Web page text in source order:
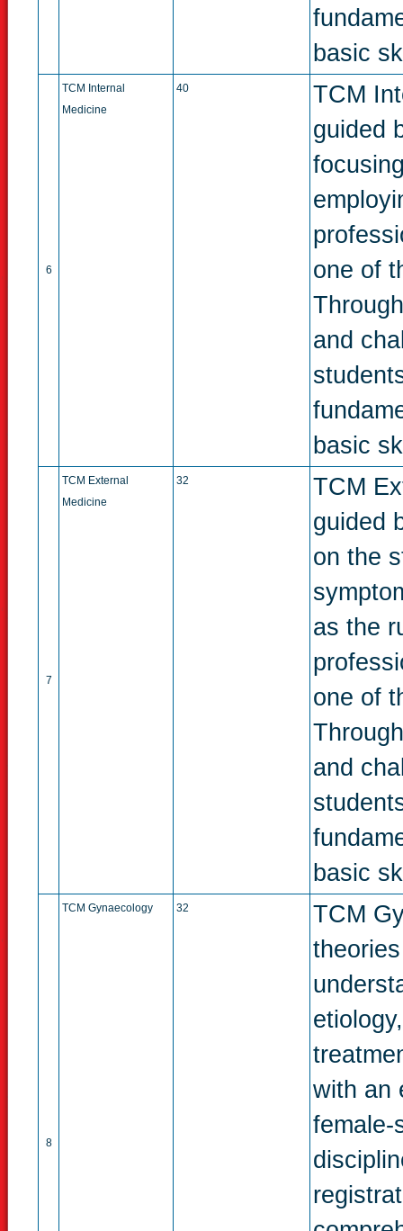
basic
6
TCM Internal
Medicine
40
TCM
guided
one of
and
basic
7
TCM External
Medicine
32
TCM
guided
on the
as the
one of
and
basic
8
TCM Gynaecology 32
TCM
with an
female-